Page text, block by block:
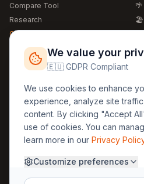
Compare Tool
Research
Global Warming 2026
Free Weather Widgets
🌴
🏖️
🍴
Regions
🏰 Europe
🏯 Asia
🏝️ Caribbean
About Us
Methodology
We value your
🇪🇺 GDPR Compliant
We use cookies to enhance
experience, analyze site
content. By clicking "Accept
use of cookies. You can
learn more in our Privacy
Customize preferences